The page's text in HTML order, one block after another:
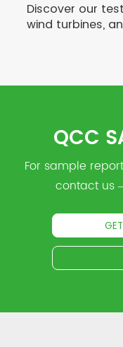
Discover our
wind turbines,
QCC
For sample
contact us